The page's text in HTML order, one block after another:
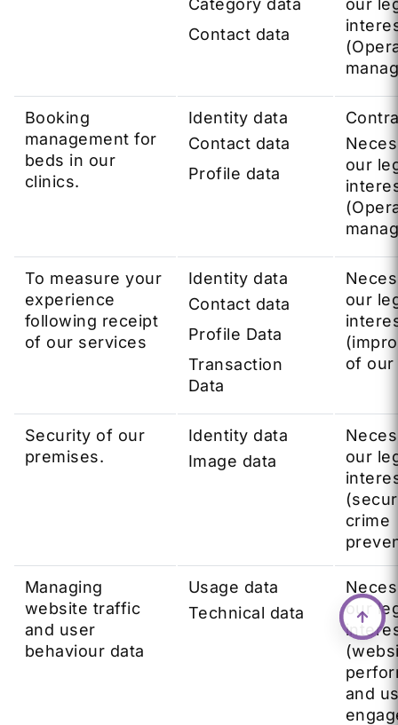
Contact data
Booking
management for
beds in our
clinics.
Identity data
Contact data
Profile data
our
To measure your
experience
following receipt
of our services
Identity data
Contact data
Profile Data
Transaction
Data
our
of
Security of our
premises.
Identity data
Image data
our
crime
Managing
website traffic
and user
behaviour data
Usage data
Technical data
our
and